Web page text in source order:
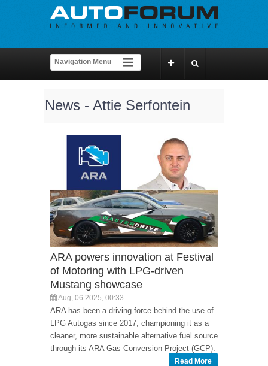
News - Attie Serfontein
ARA powers innovation at Festival
of Motoring with LPG-driven
Mustang showcase
Aug, 06 2025, 00:33
ARA has been a driving force behind the use of
LPG Autogas since 2017, championing it as a
cleaner, more sustainable alternative fuel source
through its ARA Gas Conversion Project (GCP).
Read More